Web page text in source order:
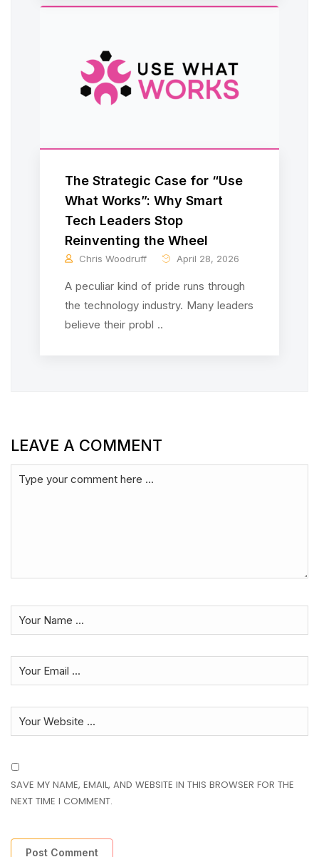
The Strategic Case for “Use
What Works”: Why Smart
Tech Leaders Stop
Reinventing the Wheel
Chris Woodruff April 28, 2026
A peculiar kind of pride runs through
the technology industry. Many leaders
believe their probl ..
LEAVE A COMMENT
SAVE MY NAME, EMAIL, AND WEBSITE IN THIS BROWSER FOR THE
NEXT TIME I COMMENT.